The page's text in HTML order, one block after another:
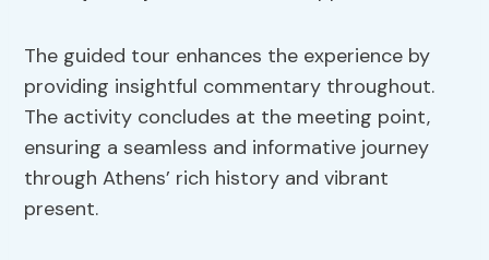
The guided tour enhances the experience by
providing insightful commentary throughout.
The activity concludes at the meeting point,
ensuring a seamless and informative journey
through Athens’ rich history and vibrant
present.